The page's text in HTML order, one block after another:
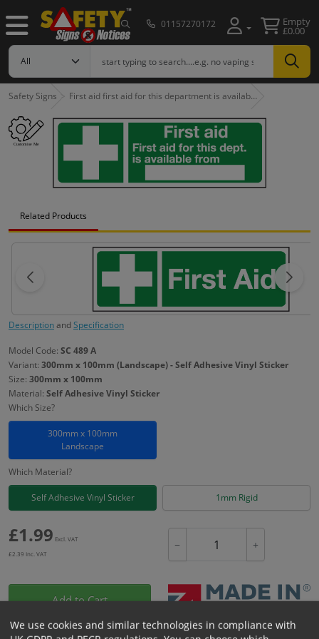
01157270172 Empty
£0.00
Safety Signs First aid first aid for this department is availab…
Related Products
DescriptionandSpecification
Model Code: SC 489 A
Variant: 300mm x 100mm (Landscape) - Self Adhesive Vinyl Sticker
Size: 300mm x 100mm
Material: Self Adhesive Vinyl Sticker
Which Size?
300mm x 100mm
Landscape
Which Material?
Self Adhesive Vinyl Sticker 1mm Rigid
£1.99 Excl. VAT
£2.39 Inc. VAT
− +
Add to Cart
We use cookies and similar technologies in compliance with